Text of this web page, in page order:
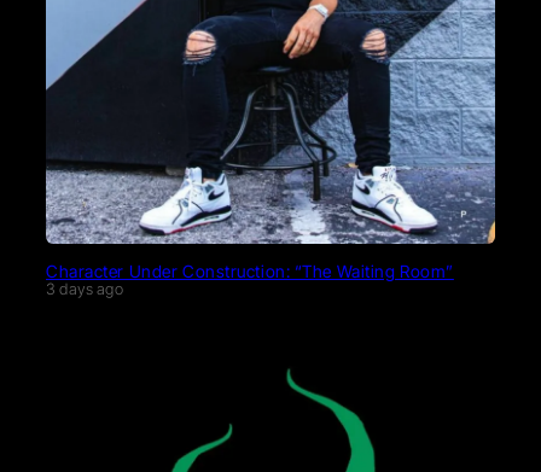
Character Under Construction: “The Waiting Room”
3 days ago